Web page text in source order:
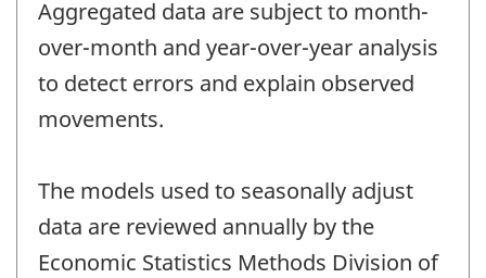
Aggregated data are subject to month-
over-month and year-over-year analysis
to detect errors and explain observed
movements.
The models used to seasonally adjust
data are reviewed annually by the
Economic Statistics Methods Division of